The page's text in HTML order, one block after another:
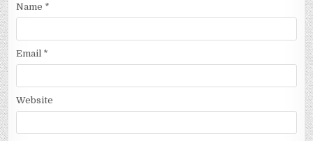
Name *
Email *
Website